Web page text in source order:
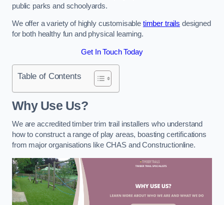
public parks and schoolyards.
We offer a variety of highly customisable timber trails designed
for both healthy fun and physical learning.
Get In Touch Today
Table of Contents
Why Use Us?
We are accredited timber trim trail installers who understand
how to construct a range of play areas, boasting certifications
from major organisations like CHAS and Constructionline.